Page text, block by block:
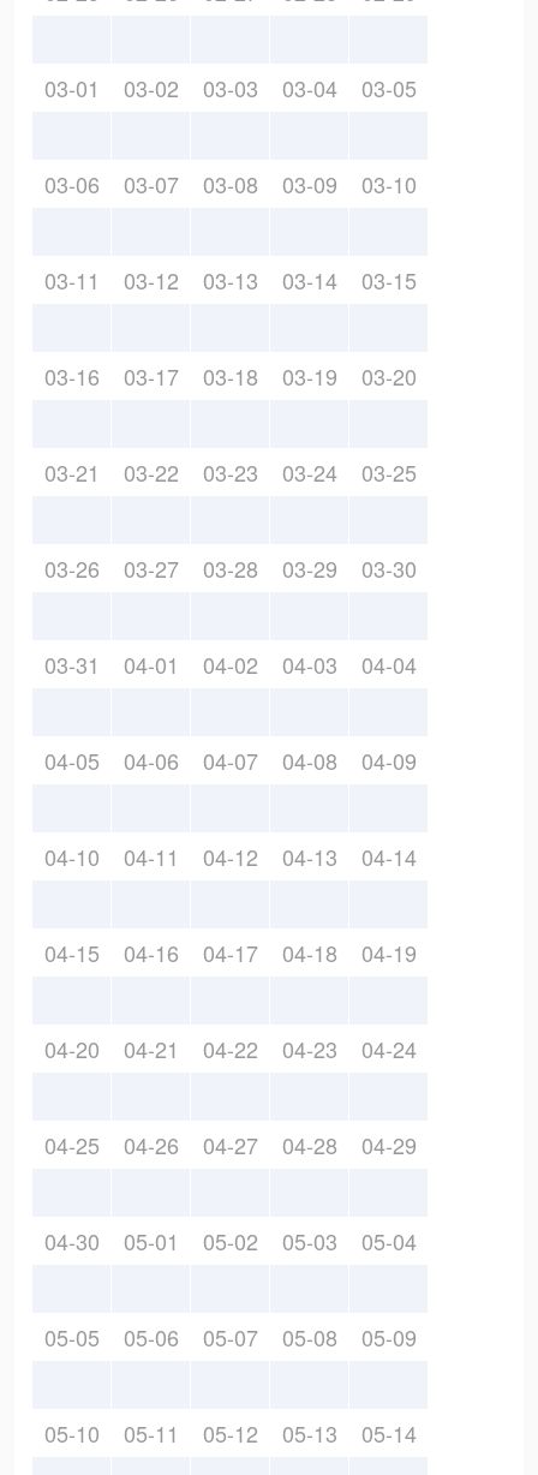
03-01 03-02 03-03 03-04 03-05
03-06 03-07 03-08 03-09 03-10
03-11 03-12 03-13 03-14 03-15
03-16 03-17 03-18 03-19 03-20
03-21 03-22 03-23 03-24 03-25
03-26 03-27 03-28 03-29 03-30
03-31 04-01 04-02 04-03 04-04
04-05 04-06 04-07 04-08 04-09
04-10 04-11 04-12 04-13 04-14
04-15 04-16 04-17 04-18 04-19
04-20 04-21 04-22 04-23 04-24
04-25 04-26 04-27 04-28 04-29
04-30 05-01 05-02 05-03 05-04
05-05 05-06 05-07 05-08 05-09
05-10 05-11 05-12 05-13 05-14